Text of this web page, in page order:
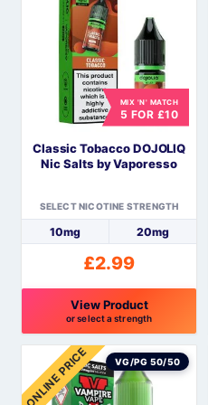
multiple
variants.
options
chosen
product
page
MIX 'N' MATCH
5 FOR £10
Classic Tobacco DOJOLIQ
Nic Salts by Vaporesso
SELECT NICOTINE STRENGTH
10mg 20mg
£2.99
View Product
or select a strength
This
product
has
ONLINE PRICE VG/PG 50/50